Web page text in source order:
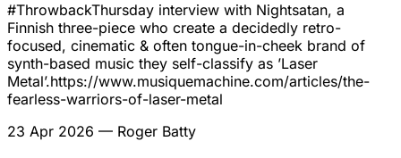
#ThrowbackThursday interview with Nightsatan, a
Finnish three-piece who create a decidedly retro-
focused, cinematic & often tongue-in-cheek brand of
synth-based music they self-classify as ’Laser
Metal’.https://www.musiquemachine.com/articles/the-
fearless-warriors-of-laser-metal
23 Apr 2026 — Roger Batty